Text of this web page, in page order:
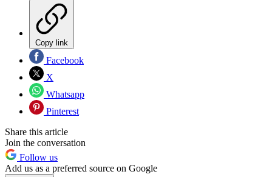
Copy link
Facebook
X
Whatsapp
Pinterest
Share this article
Join the conversation
Follow us
Add us as a preferred source on Google